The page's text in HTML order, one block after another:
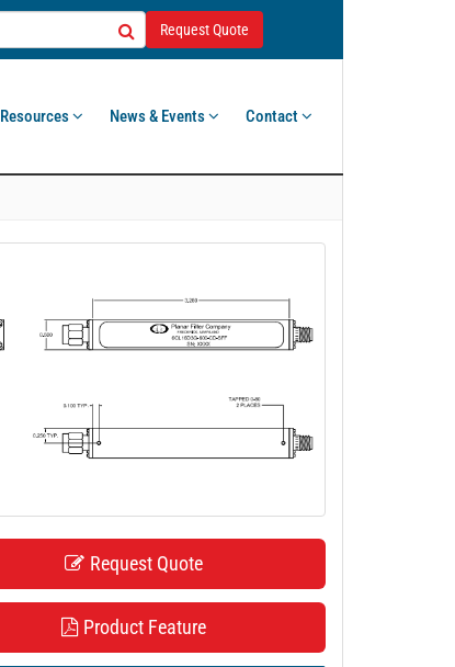
Request Quote
Resources News & Events Contact
Request Quote
Product Feature